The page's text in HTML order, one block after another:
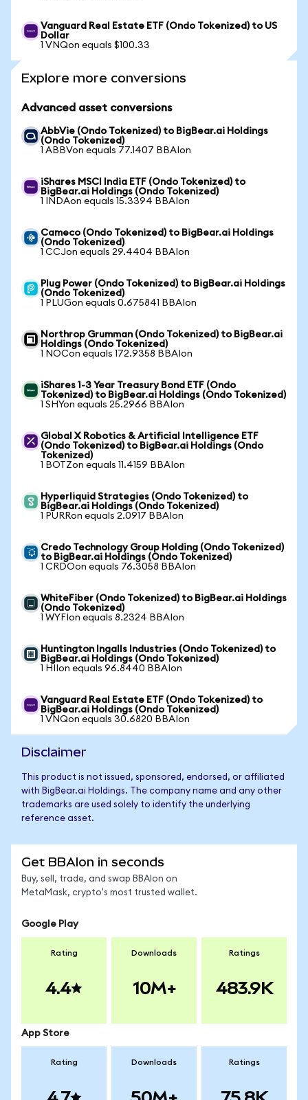
Vanguard Real Estate ETF (Ondo Tokenized) to US
Dollar
1 VNQon equals $100.33
Explore more conversions
Advanced asset conversions
AbbVie (Ondo Tokenized) to BigBear.ai Holdings
(Ondo Tokenized)
1 ABBVon equals 77.1407 BBAIon
iShares MSCI India ETF (Ondo Tokenized) to
BigBear.ai Holdings (Ondo Tokenized)
1 INDAon equals 15.3394 BBAIon
Cameco (Ondo Tokenized) to BigBear.ai Holdings
(Ondo Tokenized)
1 CCJon equals 29.4404 BBAIon
Plug Power (Ondo Tokenized) to BigBear.ai Holdings
(Ondo Tokenized)
1 PLUGon equals 0.675841 BBAIon
Northrop Grumman (Ondo Tokenized) to BigBear.ai
Holdings (Ondo Tokenized)
1 NOCon equals 172.9358 BBAIon
iShares 1-3 Year Treasury Bond ETF (Ondo
Tokenized) to BigBear.ai Holdings (Ondo Tokenized)
1 SHYon equals 25.2966 BBAIon
Global X Robotics & Artificial Intelligence ETF
(Ondo Tokenized) to BigBear.ai Holdings (Ondo
Tokenized)
1 BOTZon equals 11.4159 BBAIon
Hyperliquid Strategies (Ondo Tokenized) to
BigBear.ai Holdings (Ondo Tokenized)
1 PURRon equals 2.0917 BBAIon
Credo Technology Group Holding (Ondo Tokenized)
to BigBear.ai Holdings (Ondo Tokenized)
1 CRDOon equals 76.3058 BBAIon
WhiteFiber (Ondo Tokenized) to BigBear.ai Holdings
(Ondo Tokenized)
1 WYFIon equals 8.2324 BBAIon
Huntington Ingalls Industries (Ondo Tokenized) to
BigBear.ai Holdings (Ondo Tokenized)
1 HIIon equals 96.8440 BBAIon
Vanguard Real Estate ETF (Ondo Tokenized) to
BigBear.ai Holdings (Ondo Tokenized)
1 VNQon equals 30.6820 BBAIon
Disclaimer
This product is not issued, sponsored, endorsed, or affiliated
with BigBear.ai Holdings. The company name and any other
trademarks are used solely to identify the underlying
reference asset.
Get BBAIon in seconds
Buy, sell, trade, and swap BBAIon on
MetaMask, crypto's most trusted wallet.
Google Play
Rating
4.4
Downloads
10M+
Ratings
483.9K
App Store
Rating Downloads Ratings